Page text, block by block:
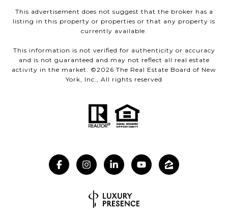
This advertisement does not suggest that the broker has a
listing in this property or properties or that any property is
currently available.
This information is not verified for authenticity or accuracy
and is not guaranteed and may not reflect all real estate
activity in the market. ©2026 The Real Estate Board of New
York, Inc., All rights reserved